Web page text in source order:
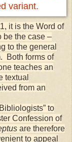
variant.
it is the Word of
be the case –
to the general
Both forms of
teaches an
textual
from an
to
Confession of
are therefore
to appeal